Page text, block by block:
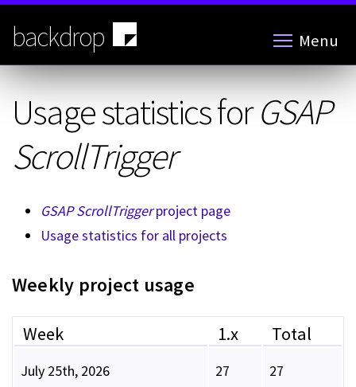
Skip
main
content
backdrop Menu
Usage statistics forGSAP
ScrollTrigger
GSAP ScrollTriggerproject page
Usage statistics for all projects
Weekly project usage
Week 1.x Total
July 25th, 2026 27 27